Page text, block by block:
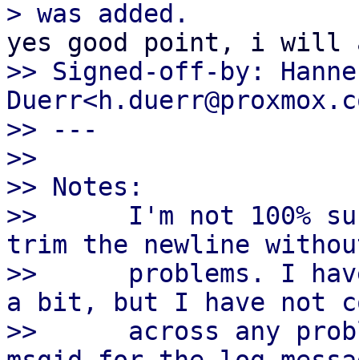
>> Signed-off-by:
>> ---
>>
>> Notes:
>>      I'm not 100%
trim the newline
>>      problems. I
a bit, but I have not
>>      across any